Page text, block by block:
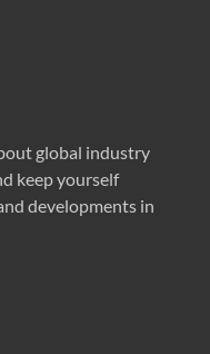
global industry
keep yourself
developments in